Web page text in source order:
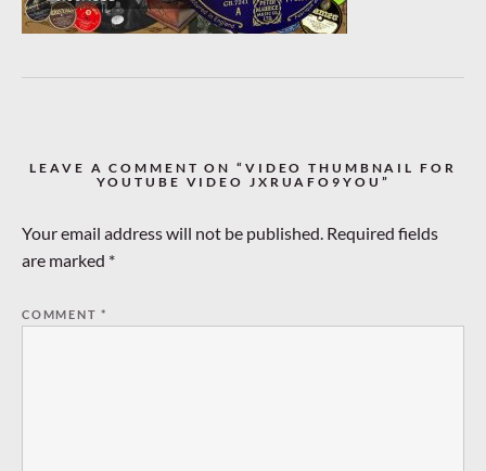
LEAVE A COMMENT ON “VIDEO THUMBNAIL FOR
YOUTUBE VIDEO JXRUAFO9YOU”
Your email address will not be published. Required fields
are marked *
COMMENT*